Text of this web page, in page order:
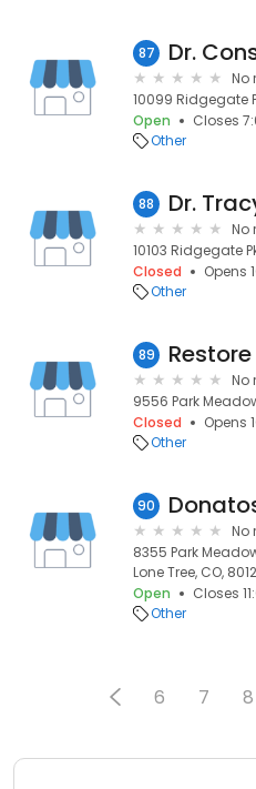
87 Dr.
No
10099 Ridgegate
Open
Closes
Other
88 Dr.
No
10103 Ridgegate
Closed
Opens
Other
89
No
9556 Park
Closed
Opens
Other
90
No
8355 Park
Lone Tree, CO,
Open
Closes
Other
6 7 8